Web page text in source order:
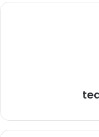
Kunnika, Neelam,
and talking about
be captain. Their
to undermine
outside the house.